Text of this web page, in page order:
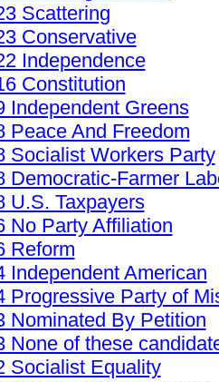
Scattering
Conservative
Independence
Constitution
Independent Greens
Peace And Freedom
Socialist Workers Party
Democratic-Farmer
U.S. Taxpayers
No Party Affiliation
Reform
Independent American
Progressive Party of
Nominated By Petition
None of these
Socialist Equality